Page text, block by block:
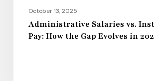
2026October 13, 2025
Administrative Salaries vs.
Pay: How the Gap Evolves in